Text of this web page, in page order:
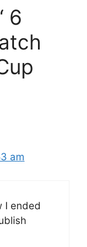
6
am
I ended